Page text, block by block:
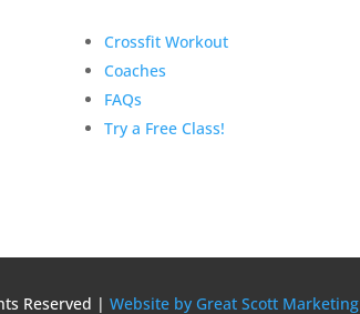
Crossfit Workout
Coaches
FAQs
Try a Free Class!
Reserved | Website by Great Scott Marketing